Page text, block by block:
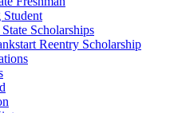
Student
Scholarships
Reentry Scholarship